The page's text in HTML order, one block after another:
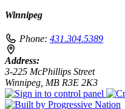
Winnipeg
Phone: 431.304.5389
Address:
3-225 McPhillips Street
Winnipeg, MB R3E 2K3